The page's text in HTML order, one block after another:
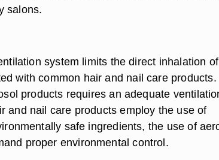
salons.
system limits the direct inhalation of
with common hair and nail care products.
products requires an adequate
and nail care products employ the use of
safe ingredients, the use of
proper environmental control.